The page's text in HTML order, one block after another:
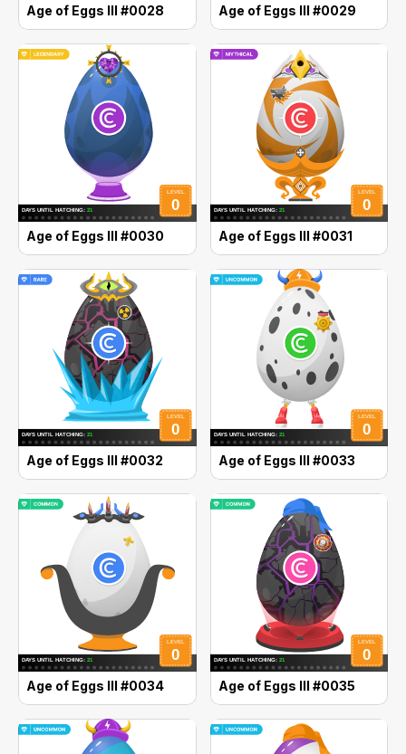
Age of Eggs III #0028 Age of Eggs III #0029
Age of Eggs III #0030 Age of Eggs III #0031
Age of Eggs III #0032 Age of Eggs III #0033
Age of Eggs III #0034 Age of Eggs III #0035